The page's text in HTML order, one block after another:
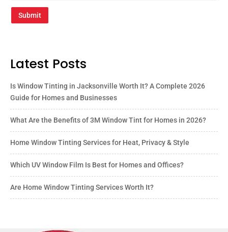
Submit
Latest Posts
Is Window Tinting in Jacksonville Worth It? A Complete 2026
Guide for Homes and Businesses
What Are the Benefits of 3M Window Tint for Homes in 2026?
Home Window Tinting Services for Heat, Privacy & Style
Which UV Window Film Is Best for Homes and Offices?
Are Home Window Tinting Services Worth It?